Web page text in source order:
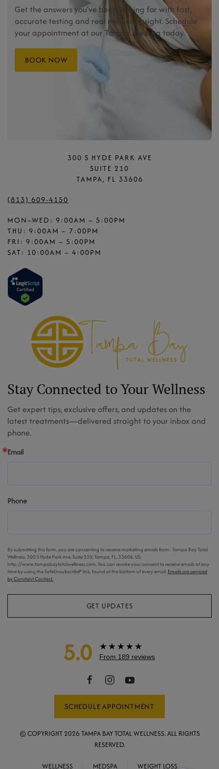
Get the answers you’ve been looking for with fast,
accurate testing and real medical insight. Schedule
your appointment at our Tampa medspa today.
BOOK NOW
300 S HYDE PARK AVE
SUITE 210
TAMPA, FL 33606
(813) 609-4150
MON–WED: 9:00AM – 5:00PM
THU: 9:00AM – 7:00PM
FRI: 9:00AM – 5:00PM
SAT: 10:00AM – 4:00PM
Stay Connected to Your Wellness
Get expert tips, exclusive offers, and updates on the
latest treatments—delivered straight to your inbox and
phone.
Email
Phone
By submitting this form, you are consenting to receive marketing emails from: Tampa Bay Total
Wellness, 300 S Hyde Park Ave, Suite 210, Tampa, FL, 33606, US,
http://www.tampabaytotalwellness.com. You can revoke your consent to receive emails at any
time by using the SafeUnsubscribe® link, found at the bottom of every email. Emails are serviced
by Constant Contact.
GET UPDATES
5.0 ★★★★★
From 189 reviews
SCHEDULE APPOINTMENT
© COPYRIGHT 2026TAMPA BAY TOTAL WELLNESS. ALL RIGHTS
RESERVED.
WELLNESS MEDSPA WEIGHT LOSS